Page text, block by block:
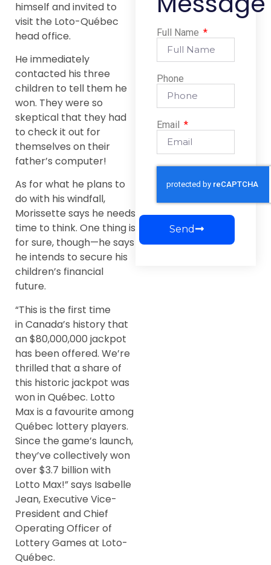
himself and invited to
visit the Loto-Québec
head office.
He immediately
contacted his three
children to tell them he
won. They were so
skeptical that they had
to check it out for
themselves on their
father’s computer!
As for what he plans to
do with his windfall,
Morissette says he needs
time to think. One thing is
for sure, though—he says
he intends to secure his
children’s financial
future.
“This is the first time
in Canada’s history that
an $80,000,000 jackpot
has been offered. We’re
thrilled that a share of
this historic jackpot was
won in Québec. Lotto
Max is a favourite among
Québec lottery players.
Since the game’s launch,
they’ve collectively won
over $3.7 billion with
Lotto Max!” says Isabelle
Jean, Executive Vice-
President and Chief
Operating Officer of
Lottery Games at Loto-
Québec.
Full Name
Phone
Email
Send